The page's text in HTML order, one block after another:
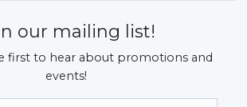
our mailing list!
first to hear about promotions and
events!